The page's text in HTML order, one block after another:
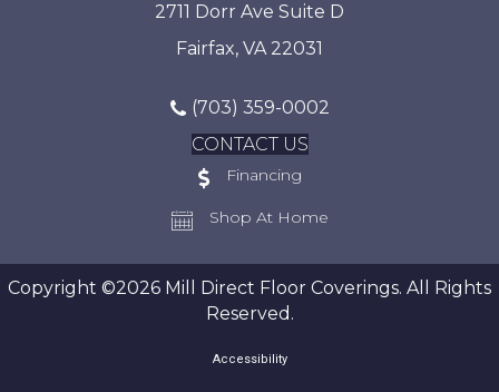
2711 Dorr Ave Suite D
Fairfax, VA 22031
(703) 359-0002
CONTACT US
Financing
Shop At Home
Copyright ©2026 Mill Direct Floor Coverings. All Rights
Reserved.
Accessibility